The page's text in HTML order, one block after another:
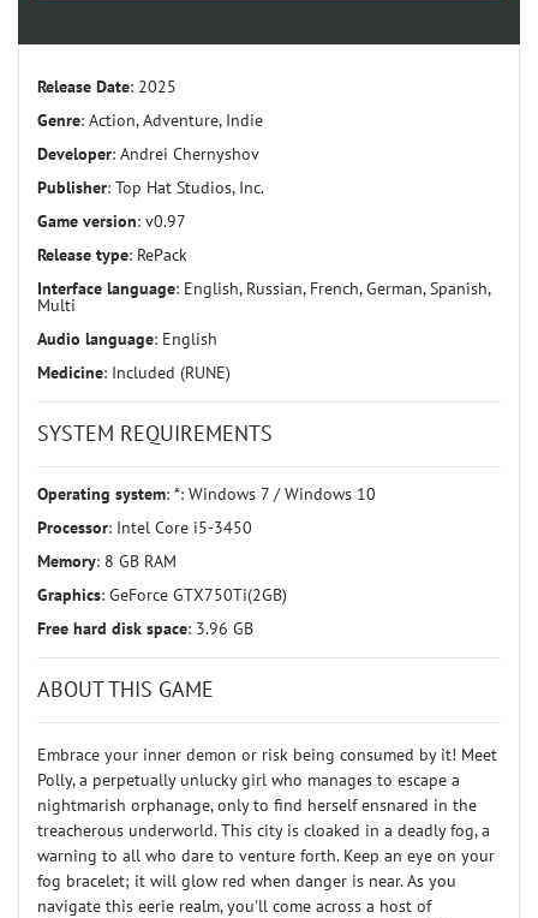
Release Date: 2025
Genre: Action, Adventure, Indie
Developer: Andrei Chernyshov
Publisher: Top Hat Studios, Inc.
Game version: v0.97
Release type: RePack
Interface language: English, Russian, French, German, Spanish,
Multi
Audio language: English
Medicine: Included (RUNE)
SYSTEM REQUIREMENTS
Operating system: *: Windows 7 / Windows 10
Processor: Intel Core i5-3450
Memory: 8 GB RAM
Graphics: GeForce GTX750Ti(2GB)
Free hard disk space: 3.96 GB
ABOUT THIS GAME
Embrace your inner demon or risk being consumed by it! Meet
Polly, a perpetually unlucky girl who manages to escape a
nightmarish orphanage, only to find herself ensnared in the
treacherous underworld. This city is cloaked in a deadly fog, a
warning to all who dare to venture forth. Keep an eye on your
fog bracelet; it will glow red when danger is near. As you
navigate this eerie realm, you'll come across a host of